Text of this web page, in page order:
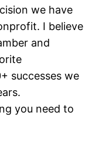
we have
I believe
and
successes we
you need to